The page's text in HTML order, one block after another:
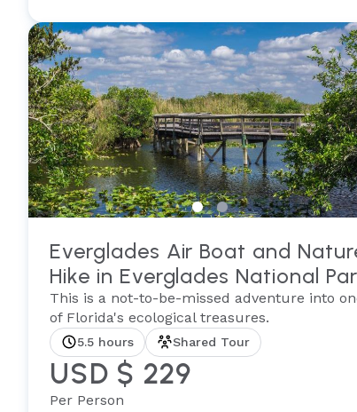
Everglades Air Boat and
Hike in Everglades National
This is a not-to-be-missed adventure into
of Florida's ecological treasures.
5.5 hours Shared Tour
USD $ 229
Per Person